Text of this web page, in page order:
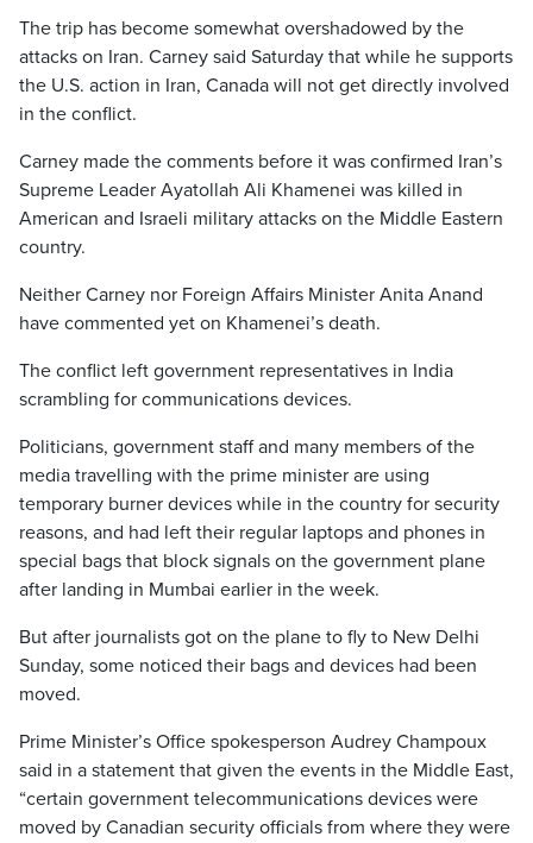
The trip has become somewhat overshadowed by the
attacks on Iran. Carney said Saturday that while he supports
the U.S. action in Iran, Canada will not get directly involved
in the conflict.
Carney made the comments before it was confirmed Iran’s
Supreme Leader Ayatollah Ali Khamenei was killed in
American and Israeli military attacks on the Middle Eastern
country.
Neither Carney nor Foreign Affairs Minister Anita Anand
have commented yet on Khamenei’s death.
The conflict left government representatives in India
scrambling for communications devices.
Politicians, government staff and many members of the
media travelling with the prime minister are using
temporary burner devices while in the country for security
reasons, and had left their regular laptops and phones in
special bags that block signals on the government plane
after landing in Mumbai earlier in the week.
But after journalists got on the plane to fly to New Delhi
Sunday, some noticed their bags and devices had been
moved.
Prime Minister’s Office spokesperson Audrey Champoux
said in a statement that given the events in the Middle East,
“certain government telecommunications devices were
moved by Canadian security officials from where they were